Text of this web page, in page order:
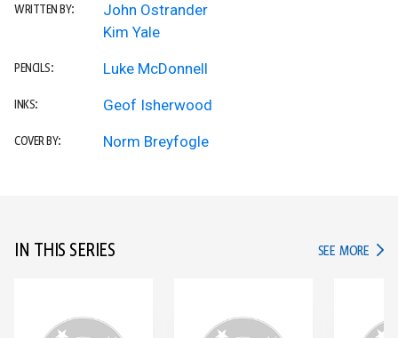
WRITTEN BY:
John Ostrander
Kim Yale
PENCILS: Luke McDonnell
INKS: Geof Isherwood
COVER BY: Norm Breyfogle
IN THIS SERIES SEE MORE IN